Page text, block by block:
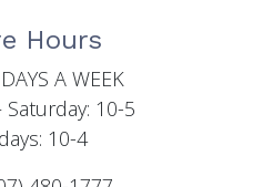
Hours
A WEEK
Saturday: 10-5
10-4